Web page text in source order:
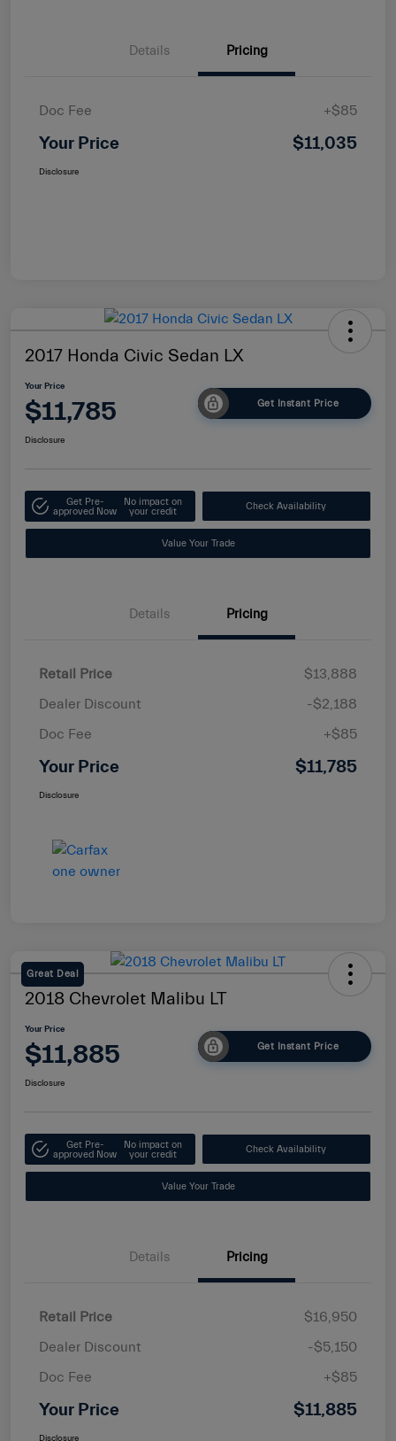
Details Pricing
Doc Fee +$85
Your Price $11,035
Disclosure
2017 Honda Civic Sedan LX
Your Price
$11,785 Get Instant Price
Disclosure
Get Pre-
approved Now
No impact on
your credit
Check Availability
Value Your Trade
Details Pricing
Retail Price
$13,888
Dealer Discount
-$2,188
Doc Fee
+$85
Your Price $11,785
Disclosure
Great Deal
2018 Chevrolet Malibu LT
Your Price
$11,885 Get Instant Price
Disclosure
Get Pre-
approved Now
No impact on
your credit
Check Availability
Value Your Trade
Details Pricing
Retail Price
$16,950
Dealer Discount
-$5,150
Doc Fee
+$85
Your Price $11,885
Disclosure